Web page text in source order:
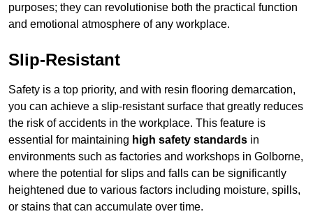
purposes; they can revolutionise both the practical function
and emotional atmosphere of any workplace.
Slip-Resistant
Safety is a top priority, and with resin flooring demarcation,
you can achieve a slip-resistant surface that greatly reduces
the risk of accidents in the workplace. This feature is
essential for maintaining high safety standards in
environments such as factories and workshops in Golborne,
where the potential for slips and falls can be significantly
heightened due to various factors including moisture, spills,
or stains that can accumulate over time.